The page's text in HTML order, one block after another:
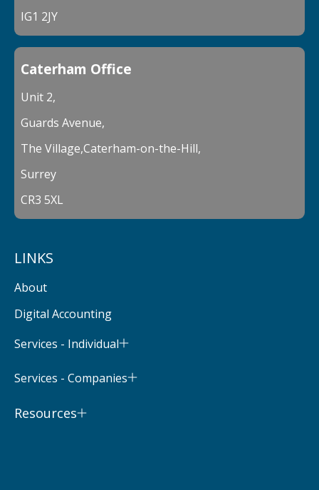
IG1 2JY
Caterham Office
Unit 2,
Guards Avenue,
The Village,Caterham-on-the-Hill,
Surrey
CR3 5XL
LINKS
About
Digital Accounting
Services - Individual
Services - Companies
Resources